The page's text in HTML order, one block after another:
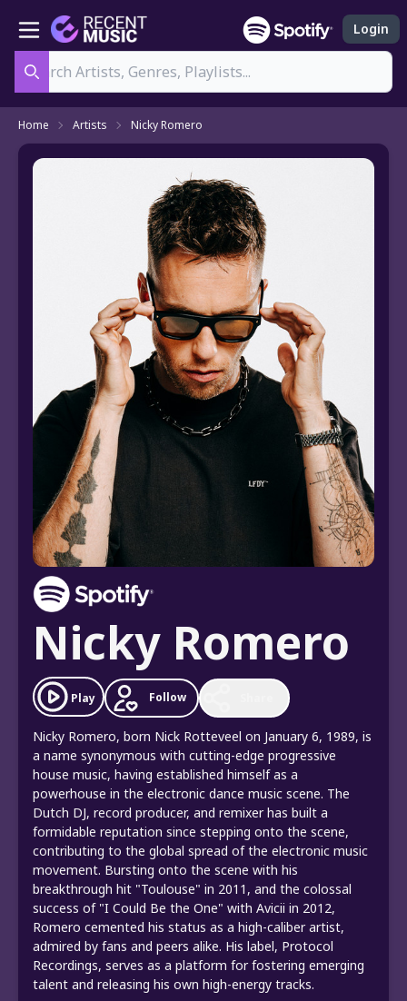
Login
Home Artists Nicky Romero
Nicky Romero
Play Follow
Nicky Romero, born Nick Rotteveel on January 6, 1989, is
a name synonymous with cutting-edge progressive
house music, having established himself as a
powerhouse in the electronic dance music scene. The
Dutch DJ, record producer, and remixer has built a
formidable reputation since stepping onto the scene,
contributing to the global spread of the electronic music
movement. Bursting onto the scene with his
breakthrough hit "Toulouse" in 2011, and the colossal
success of "I Could Be the One" with Avicii in 2012,
Romero cemented his status as a high-caliber artist,
admired by fans and peers alike. His label, Protocol
Recordings, serves as a platform for fostering emerging
talent and releasing his own high-energy tracks.